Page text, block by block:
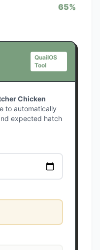
65%
QuailOS
Tool
Chicken
to automatically
expected hatch